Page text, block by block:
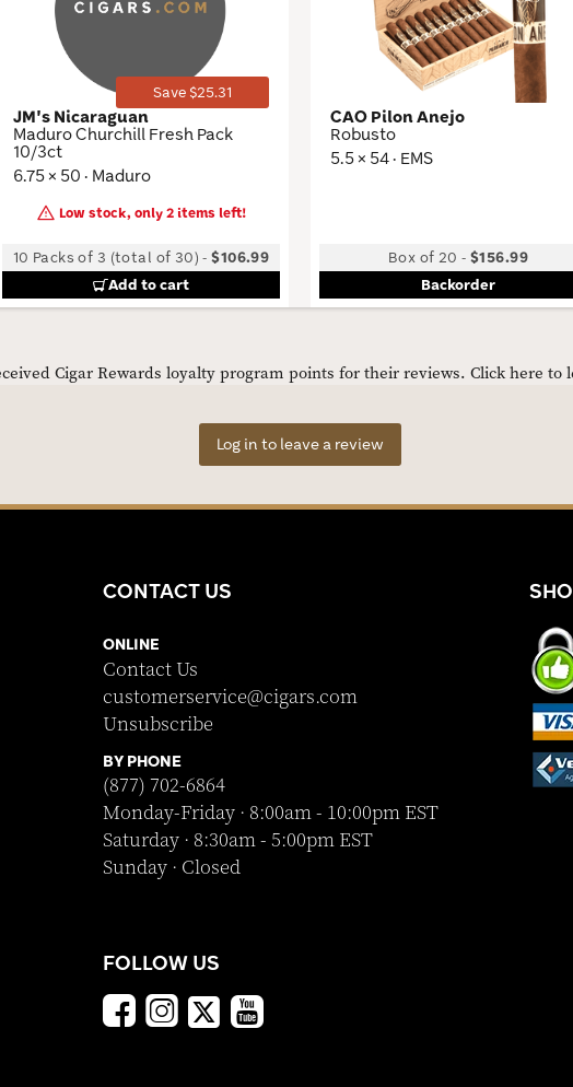
Save $25.31
JM's Nicaraguan
Maduro Churchill Fresh Pack
10/3ct
6.75 × 50 · Maduro
Low stock, only 2 items left!
10 Packs of 3 (total of 30) -$106.99
Add to cart
CAO Pilon Anejo
Robusto
5.5 × 54 · EMS
Box of 20 -$156.99
Backorder
Cigar Rewards loyalty program points for their reviews. Click here to
Log in to leave a review
CONTACT US
ONLINE
Contact Us
customerservice@cigars.com
Unsubscribe
BY PHONE
(877) 702-6864
Monday-Friday · 8:00am - 10:00pm EST
Saturday · 8:30am - 5:00pm EST
Sunday · Closed
FOLLOW US